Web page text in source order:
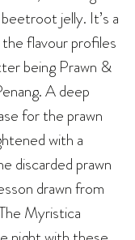
jelly. It’s a
flavour profiles
being Prawn &
A deep
for the prawn
with a
discarded prawn
drawn from
Myristica